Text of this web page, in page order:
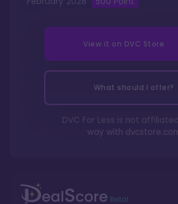
View it on DVC Store
What should I offer?
DVC For Less is not
way with